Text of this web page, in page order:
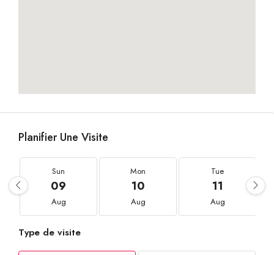
Planifier Une Visite
Sun
09
Aug
Mon
10
Aug
Tue
11
Aug
Type de visite